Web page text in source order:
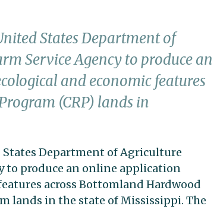
States Department of
Service Agency to produce an
and economic features
(CRP) lands in
Department of Agriculture
to produce an online application
across Bottomland Hardwood
lands in the state of Mississippi. The